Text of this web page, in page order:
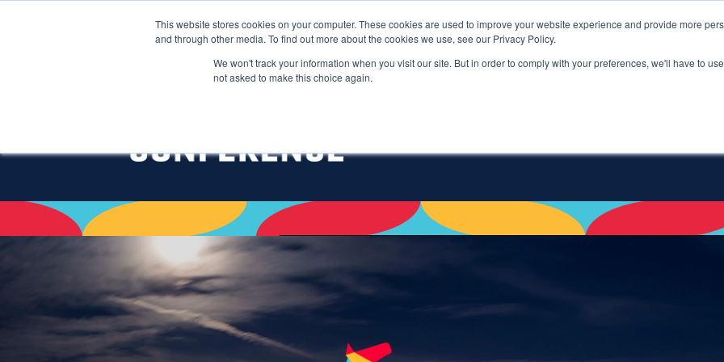
This website stores cookies on your computer. These cookies are used to improve your website experience and provide more
and through other media. To find out more about the cookies we use, see our Privacy Policy.
We won't track your information when you visit our site. But in order to comply with your preferences, we'll have to
not asked to make this choice again.
SHOW SUBMENU